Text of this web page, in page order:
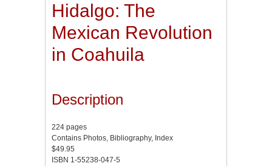
Hidalgo: The
Mexican Revolution
in Coahuila
Description
224 pages
Contains Photos, Bibliography, Index
$49.95
ISBN 1-55238-047-5